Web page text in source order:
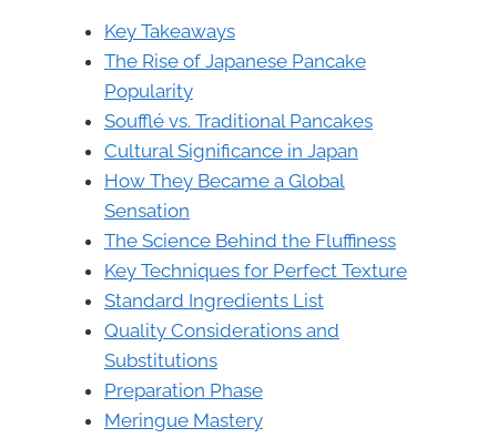
Key Takeaways
The Rise of Japanese Pancake
Popularity
Soufflé vs. Traditional Pancakes
Cultural Significance in Japan
How They Became a Global
Sensation
The Science Behind the Fluffiness
Key Techniques for Perfect Texture
Standard Ingredients List
Quality Considerations and
Substitutions
Preparation Phase
Meringue Mastery